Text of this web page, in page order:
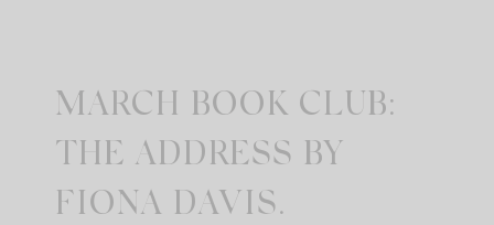
MARCH BOOK CLUB:
THE ADDRESS BY
FIONA DAVIS.